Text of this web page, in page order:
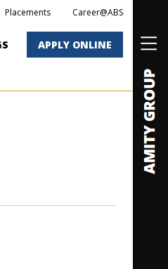
Placements Career@ABS
APPLY ONLINE